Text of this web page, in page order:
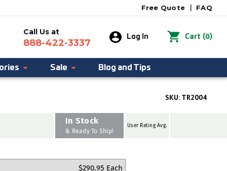
FAQ
Free Quote
Call Us at
888-422-3337
Log In Cart (0)
Sale Blog and Tips
SKU: TR2004
In Stock
& Ready To Ship!
User Rating Avg.
$290.95 Each